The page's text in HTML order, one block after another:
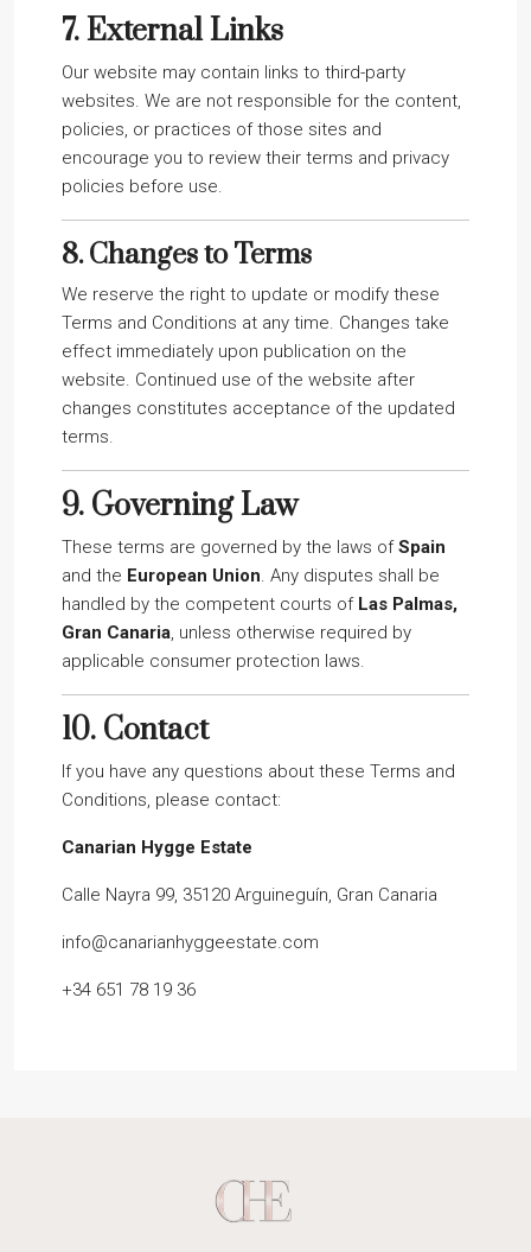
7.External Links
Our website may contain links to third-party
websites. We are not responsible for the content,
policies, or practices of those sites and
encourage you to review their terms and privacy
policies before use.
8.Changes to Terms
We reserve the right to update or modify these
Terms and Conditions at any time. Changes take
effect immediately upon publication on the
website. Continued use of the website after
changes constitutes acceptance of the updated
terms.
9. Governing Law
These terms are governed by the laws ofSpain
and the European Union. Any disputes shall be
handled by the competent courts of Las Palmas,
Gran Canaria, unless otherwise required by
applicable consumer protection laws.
10. Contact
If you have any questions about these Terms and
Conditions, please contact:
Canarian Hygge Estate
Calle Nayra 99, 35120 Arguineguín, Gran Canaria
info@canarianhyggeestate.com
+34 651 78 19 36